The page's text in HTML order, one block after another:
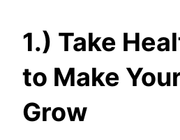
1.) Take
to Make
Grow